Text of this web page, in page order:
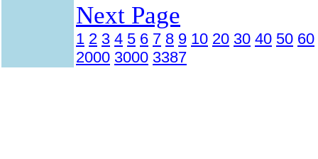
Next Page
1 2 3 4 5 6 7 8 9 10 20 30 40 50 60
2000 3000 3387